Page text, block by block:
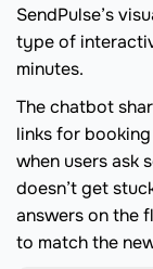
SendPulse’s
type of
minutes.
The chatbot
links for
when users ask
doesn’t get
answers on the
to match the